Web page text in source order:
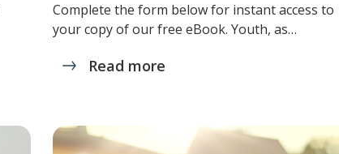
Complete the form below for instant access to
your copy of our free eBook. Youth, as…
Read more